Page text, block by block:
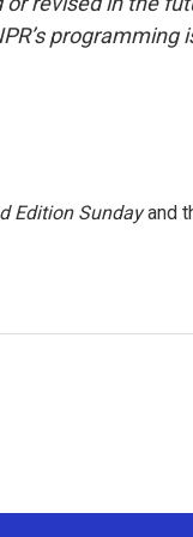
programming
Edition Sundayand